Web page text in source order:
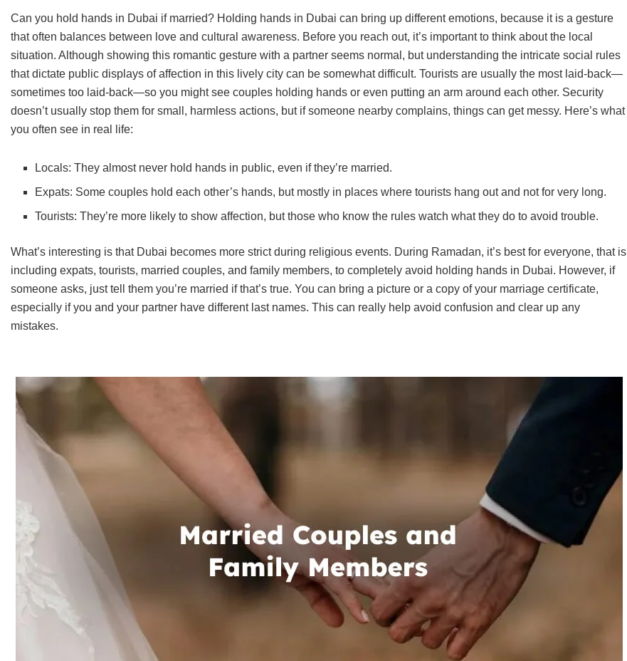
Can you hold hands in Dubai if married? Holding hands in Dubai can bring up different emotions, because it is a gesture
that often balances between love and cultural awareness. Before you reach out, it’s important to think about the local
situation. Although showing this romantic gesture with a partner seems normal, but understanding the intricate social rules
that dictate public displays of affection in this lively city can be somewhat difficult. Tourists are usually the most laid-back—
sometimes too laid-back—so you might see couples holding hands or even putting an arm around each other. Security
doesn’t usually stop them for small, harmless actions, but if someone nearby complains, things can get messy. Here’s what
you often see in real life:
Locals: They almost never hold hands in public, even if they’re married.
Expats: Some couples hold each other’s hands, but mostly in places where tourists hang out and not for very long.
Tourists: They’re more likely to show affection, but those who know the rules watch what they do to avoid trouble.
What’s interesting is that Dubai becomes more strict during religious events. During Ramadan, it’s best for everyone, that is
including expats, tourists, married couples, and family members, to completely avoid holding hands in Dubai. However, if
someone asks, just tell them you’re married if that’s true. You can bring a picture or a copy of your marriage certificate,
especially if you and your partner have different last names. This can really help avoid confusion and clear up any
mistakes.